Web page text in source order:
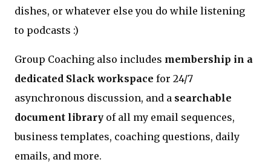
dishes, or whatever else you do while listening
to podcasts :)
Group Coaching also includes membership in a
dedicated Slack workspace for 24/7
asynchronous discussion, and a searchable
document library of all my email sequences,
business templates, coaching questions, daily
emails, and more.